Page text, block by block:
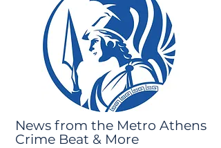
News from the Metro Athens
Crime Beat & More